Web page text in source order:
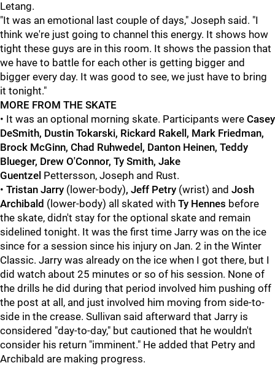
Letang.
"It was an emotional last couple of days," Joseph said. "I
think we're just going to channel this energy. It shows how
tight these guys are in this room. It shows the passion that
we have to battle for each other is getting bigger and
bigger every day. It was good to see, we just have to bring
it tonight."
MORE FROM THE SKATE
• It was an optional morning skate. Participants were Casey
DeSmith, Dustin Tokarski, Rickard Rakell, Mark Friedman,
Brock McGinn, Chad Ruhwedel, Danton Heinen, Teddy
Blueger, Drew O'Connor, Ty Smith, Jake
Guentzel Pettersson, Joseph and Rust.
• Tristan Jarry (lower-body), Jeff Petry (wrist) and Josh
Archibald (lower-body) all skated with Ty Hennes before
the skate, didn't stay for the optional skate and remain
sidelined tonight. It was the first time Jarry was on the ice
since for a session since his injury on Jan. 2 in the Winter
Classic. Jarry was already on the ice when I got there, but I
did watch about 25 minutes or so of his session. None of
the drills he did during that period involved him pushing off
the post at all, and just involved him moving from side-to-
side in the crease. Sullivan said afterward that Jarry is
considered "day-to-day," but cautioned that he wouldn't
consider his return "imminent." He added that Petry and
Archibald are making progress.